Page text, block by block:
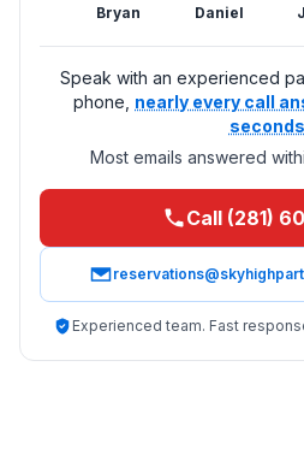
Bryan Daniel
Speak with an experienced
phone, nearly every call
Most emails answered
Call (281)
Experienced team. Fast